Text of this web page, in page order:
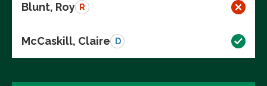
Blunt, Roy R
McCaskill, Claire D